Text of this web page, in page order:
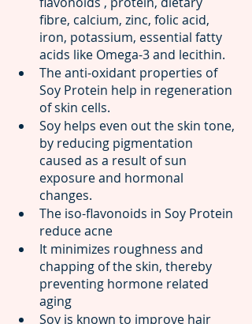
fibre, calcium, zinc, folic acid,
iron, potassium, essential fatty
acids like Omega-3 and lecithin.
The anti-oxidant properties of
Soy Protein help in regeneration
of skin cells.
Soy helps even out the skin tone,
by reducing pigmentation
caused as a result of sun
exposure and hormonal
changes.
The iso-flavonoids in Soy Protein
reduce acne
It minimizes roughness and
chapping of the skin, thereby
preventing hormone related
aging
Soy is known to improve hair